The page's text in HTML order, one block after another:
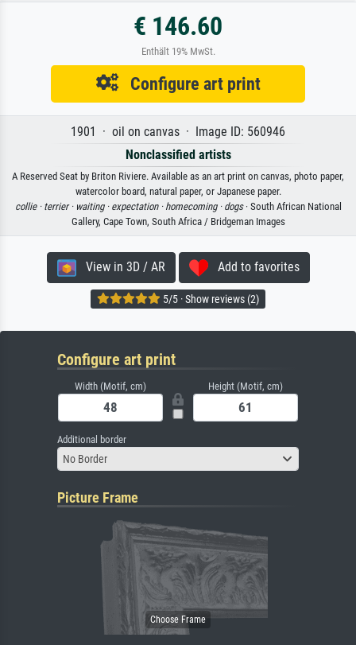
€ 146.60
Enthält 19% MwSt.
Configure art print
1901 · oil on canvas · Image ID: 560946
Nonclassified artists
A Reserved Seat by Briton Riviere. Available as an art print on canvas, photo paper,
watercolor board, natural paper, or Japanese paper.
collie · terrier · waiting · expectation · homecoming · dogs· South African National
Gallery, Cape Town, South Africa / Bridgeman Images
View in 3D / AR Add to favorites
5/5 · Show reviews (2)
Configure art print
Width (Motif, cm) Height (Motif, cm)
Additional border
No Border
Picture Frame